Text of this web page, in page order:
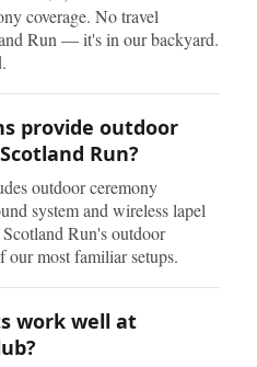
coverage. No travel
Run — it's in our backyard.
provide outdoor
Run?
outdoor ceremony
system and wireless lapel
Run's outdoor
our most familiar setups.
work well at